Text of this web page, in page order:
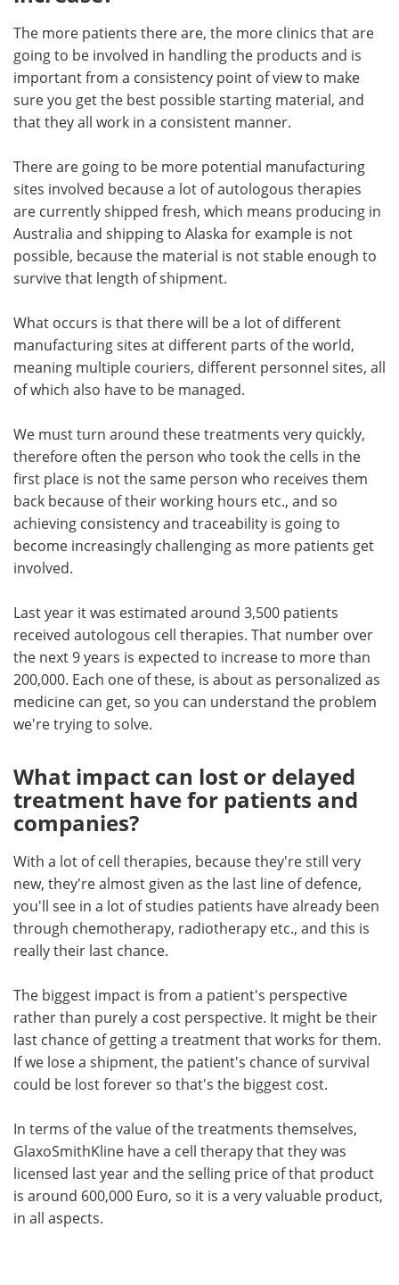
The more patients there are, the more clinics that are
going to be involved in handling the products and is
important from a consistency point of view to make
sure you get the best possible starting material, and
that they all work in a consistent manner.
There are going to be more potential manufacturing
sites involved because a lot of autologous therapies
are currently shipped fresh, which means producing in
Australia and shipping to Alaska for example is not
possible, because the material is not stable enough to
survive that length of shipment.
What occurs is that there will be a lot of different
manufacturing sites at different parts of the world,
meaning multiple couriers, different personnel sites, all
of which also have to be managed.
We must turn around these treatments very quickly,
therefore often the person who took the cells in the
first place is not the same person who receives them
back because of their working hours etc., and so
achieving consistency and traceability is going to
become increasingly challenging as more patients get
involved.
Last year it was estimated around 3,500 patients
received autologous cell therapies. That number over
the next 9 years is expected to increase to more than
200,000. Each one of these, is about as personalized as
medicine can get, so you can understand the problem
we're trying to solve.
What impact can lost or delayed
treatment have for patients and
companies?
With a lot of cell therapies, because they're still very
new, they're almost given as the last line of defence,
you'll see in a lot of studies patients have already been
through chemotherapy, radiotherapy etc., and this is
really their last chance.
The biggest impact is from a patient's perspective
rather than purely a cost perspective. It might be their
last chance of getting a treatment that works for them.
If we lose a shipment, the patient's chance of survival
could be lost forever so that's the biggest cost.
In terms of the value of the treatments themselves,
GlaxoSmithKline have a cell therapy that they was
licensed last year and the selling price of that product
is around 600,000 Euro, so it is a very valuable product,
in all aspects.